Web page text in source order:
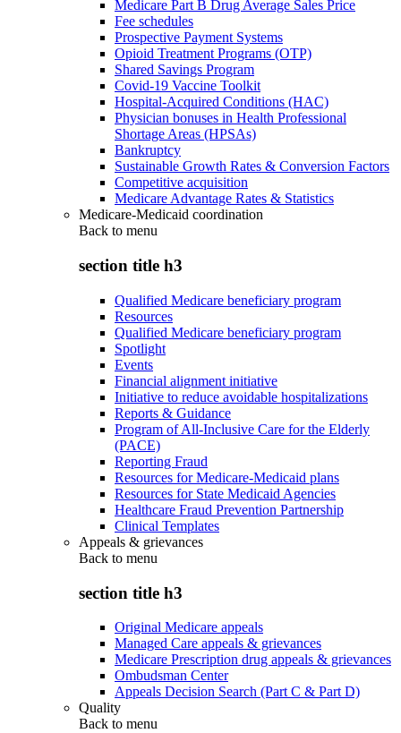
Medicare Part B Drug Average Sales Price
Fee schedules
Prospective Payment Systems
Opioid Treatment Programs (OTP)
Shared Savings Program
Covid-19 Vaccine Toolkit
Hospital-Acquired Conditions (HAC)
Physician bonuses in Health Professional
Shortage Areas (HPSAs)
Bankruptcy
Sustainable Growth Rates & Conversion Factors
Competitive acquisition
Medicare Advantage Rates & Statistics
Medicare-Medicaid coordination
Back to menu
section title h3
Qualified Medicare beneficiary program
Resources
Qualified Medicare beneficiary program
Spotlight
Events
Financial alignment initiative
Initiative to reduce avoidable hospitalizations
Reports & Guidance
Program of All-Inclusive Care for the Elderly
(PACE)
Reporting Fraud
Resources for Medicare-Medicaid plans
Resources for State Medicaid Agencies
Healthcare Fraud Prevention Partnership
Clinical Templates
Appeals & grievances
Back to menu
section title h3
Original Medicare appeals
Managed Care appeals & grievances
Medicare Prescription drug appeals & grievances
Ombudsman Center
Appeals Decision Search (Part C & Part D)
Quality
Back to menu